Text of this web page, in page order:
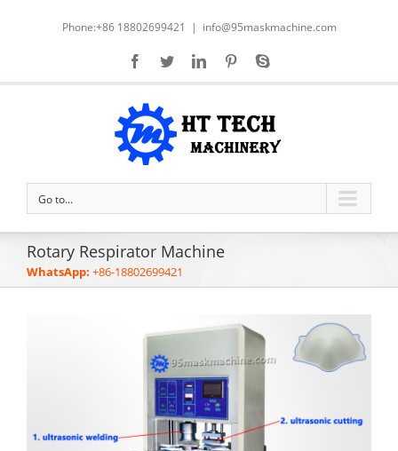
Phone:+86 18802699421 | info@95maskmachine.com
Go to...
Rotary Respirator Machine
WhatsApp: +86-18802699421